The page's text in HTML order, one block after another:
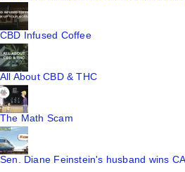
CBD Infused Coffee
All About CBD & THC
The Math Scam
Sen. Diane Feinstein's husband wins